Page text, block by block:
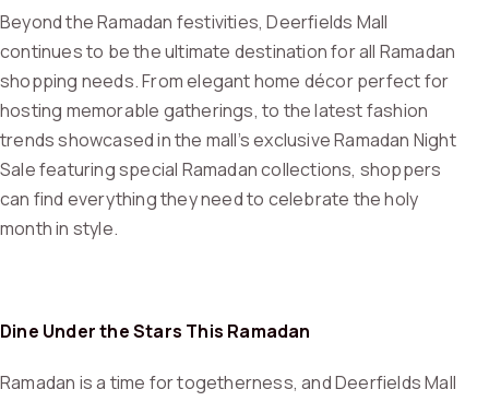
Beyond the Ramadan festivities, Deerfields Mall
continues to be the ultimate destination for all Ramadan
shopping needs. From elegant home décor perfect for
hosting memorable gatherings, to the latest fashion
trends showcased in the mall’s exclusive Ramadan Night
Sale featuring special Ramadan collections, shoppers
can find everything they need to celebrate the holy
month in style.
Dine Under the Stars This Ramadan
Ramadan is a time for togetherness, and Deerfields Mall